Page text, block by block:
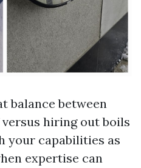
balance between
hiring out boils
your capabilities as
expertise can